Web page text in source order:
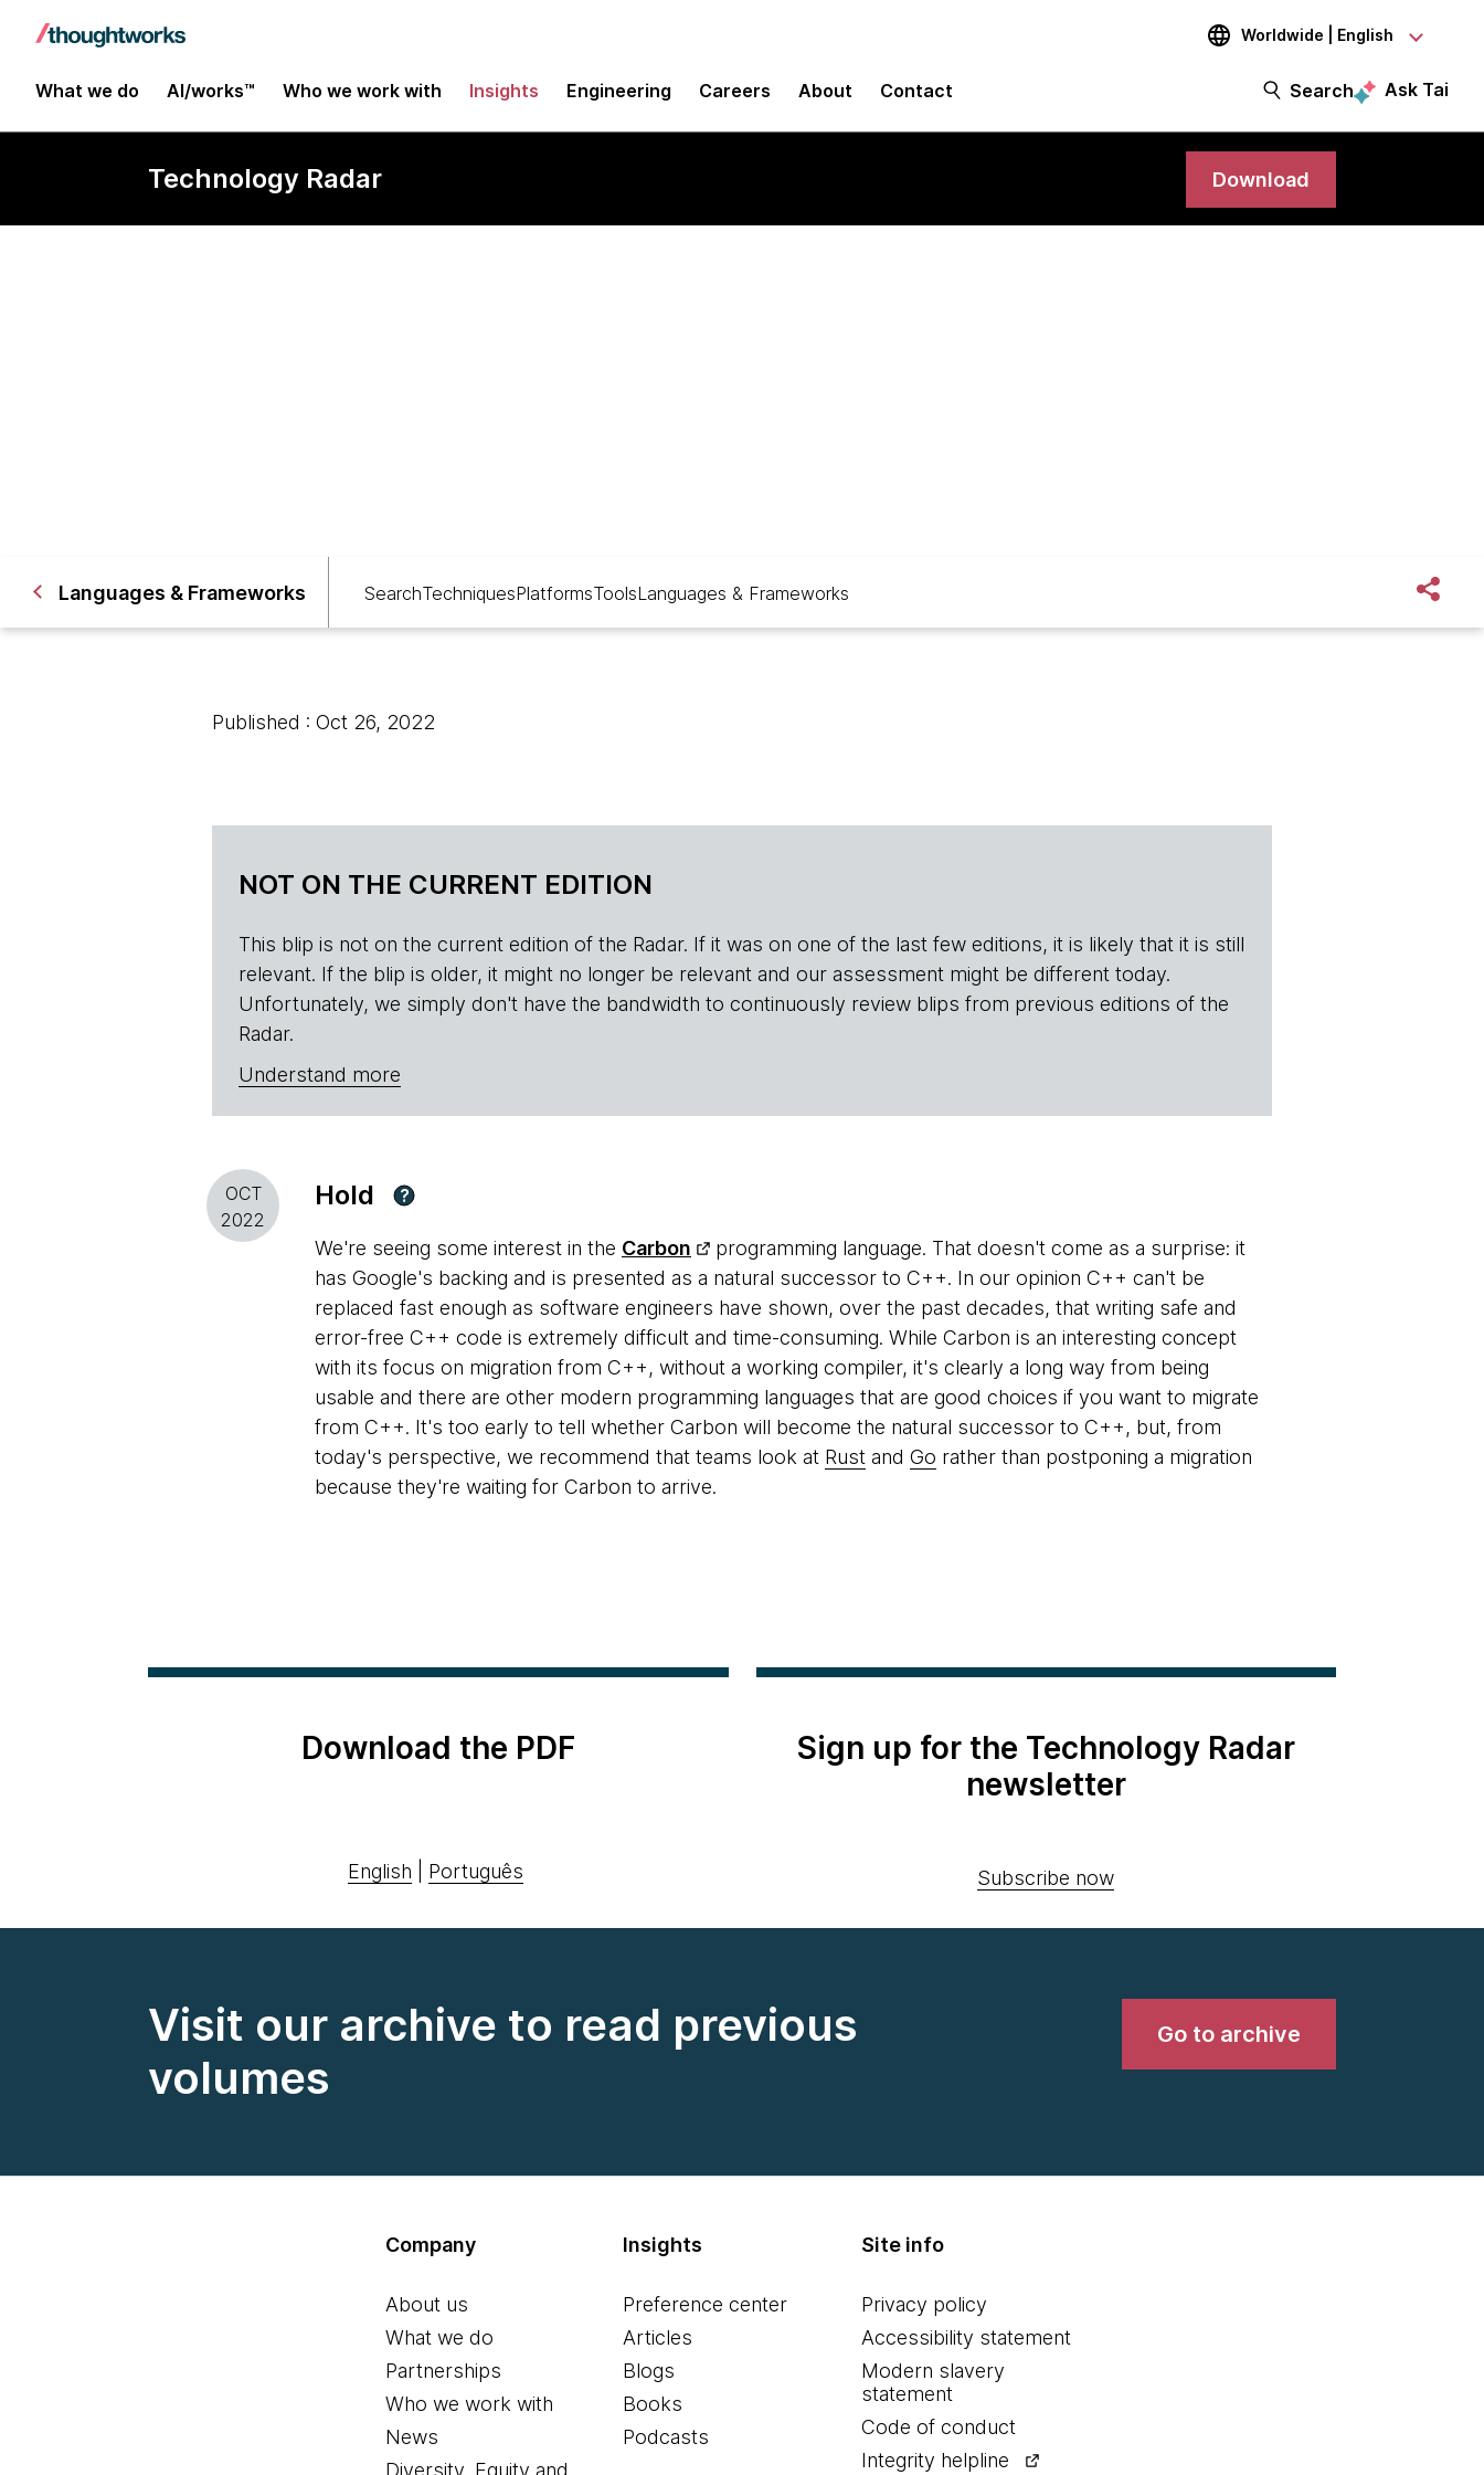
Worldwide | English
What we do AI/works™ Who we work with Insights Engineering Careers About Contact Search Ask Tai
Technology Radar Download
Languages & Frameworks SearchTechniquesPlatformsToolsLanguages & Frameworks
Published : Oct 26, 2022
NOT ON THE CURRENT EDITION
This blip is not on the current edition of the Radar. If it was on one of the last few editions, it is likely that it is still
relevant. If the blip is older, it might no longer be relevant and our assessment might be different today.
Unfortunately, we simply don't have the bandwidth to continuously review blips from previous editions of the
Radar.
Understand more
OCT
2022
Hold ?
We're seeing some interest in the Carbon
programming language. That doesn't come as a surprise: it
has Google's backing and is presented as a natural successor to C++. In our opinion C++ can't be
replaced fast enough as software engineers have shown, over the past decades, that writing safe and
error-free C++ code is extremely difficult and time-consuming. While Carbon is an interesting concept
with its focus on migration from C++, without a working compiler, it's clearly a long way from being
usable and there are other modern programming languages that are good choices if you want to migrate
from C++. It's too early to tell whether Carbon will become the natural successor to C++, but, from
today's perspective, we recommend that teams look at Rust and Go rather than postponing a migration
because they're waiting for Carbon to arrive.
Download the PDF
English Português
Sign up for the Technology Radar
newsletter
Subscribe now
Visit our archive to read previous
volumes
Go to archive
Company
About us
What we do
Partnerships
Who we work with
News
Diversity, Equity and
Insights
Preference center
Articles
Blogs
Books
Podcasts
Site info
Privacy policy
Accessibility statement
Modern slavery
statement
Code of conduct
Integrity helpline